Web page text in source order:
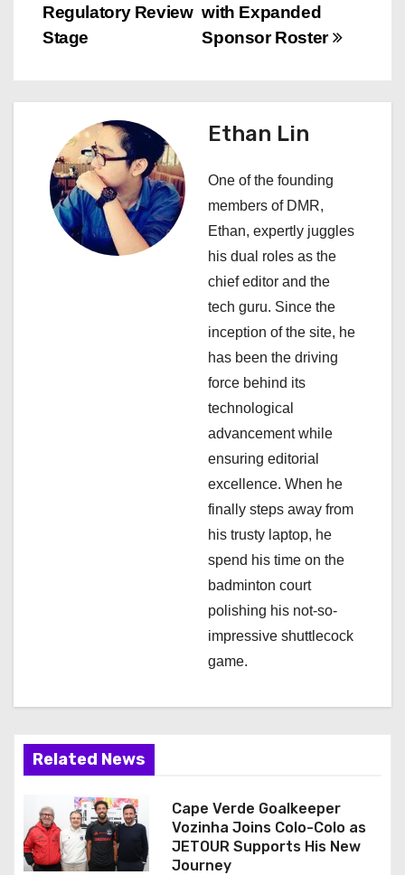
s
n
v
with Expanded
Sponsor Roster
Regulatory Review
Stage
Ethan Lin
One of the founding
members of DMR,
Ethan, expertly juggles
his dual roles as the
chief editor and the
tech guru. Since the
inception of the site, he
has been the driving
force behind its
technological
advancement while
ensuring editorial
excellence. When he
finally steps away from
his trusty laptop, he
spend his time on the
badminton court
polishing his not-so-
impressive shuttlecock
game.
Related News
Cape Verde Goalkeeper
Vozinha Joins Colo-Colo as
JETOUR Supports His New
Journey